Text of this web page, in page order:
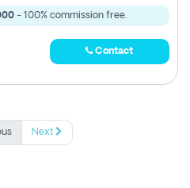
- 100% commission free.
Contact
Next